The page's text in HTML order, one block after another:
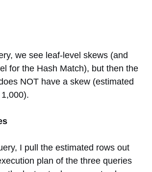
we see leaf-level skews (and
for the Hash Match), but then the
NOT have a skew (estimated
I pull the estimated rows out
plan of the three queries